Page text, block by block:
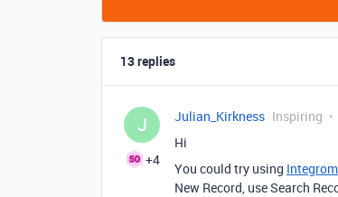
13 replies
J
+4
Julian_Kirkness Inspiring
Hi
You could try using
New Record, use Search